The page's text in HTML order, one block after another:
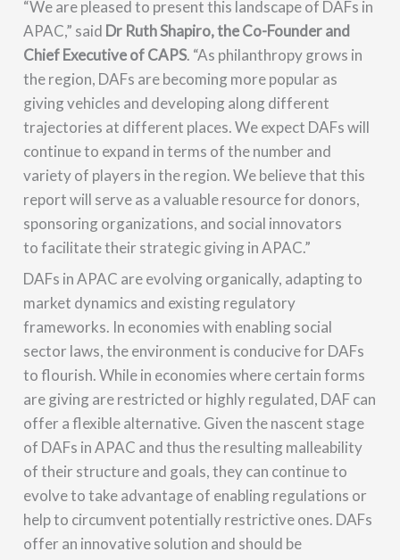
“We are pleased to present this landscape of DAFs in
APAC,” said Dr Ruth Shapiro, the Co-Founder and
Chief Executive of CAPS. “As philanthropy grows in
the region, DAFs are becoming more popular as
giving vehicles and developing along different
trajectories at different places. We expect DAFs will
continue to expand in terms of the number and
variety of players in the region. We believe that this
report will serve as a valuable resource for donors,
sponsoring organizations, and social innovators
to facilitate their strategic giving in APAC.”
DAFs in APAC are evolving organically, adapting to
market dynamics and existing regulatory
frameworks. In economies with enabling social
sector laws, the environment is conducive for DAFs
to flourish. While in economies where certain forms
are giving are restricted or highly regulated, DAF can
offer a flexible alternative. Given the nascent stage
of DAFs in APAC and thus the resulting malleability
of their structure and goals, they can continue to
evolve to take advantage of enabling regulations or
help to circumvent potentially restrictive ones. DAFs
offer an innovative solution and should be